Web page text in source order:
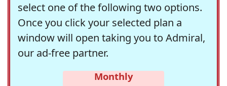
select one of the following two options.
Once you click your selected plan a
window will open taking you to Admiral,
our ad-free partner.
Monthly